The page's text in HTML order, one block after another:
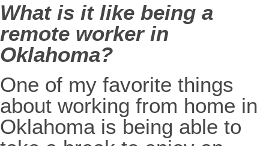
What is it like being a
remote worker in
Oklahoma?
One of my favorite things
about working from home in
Oklahoma is being able to